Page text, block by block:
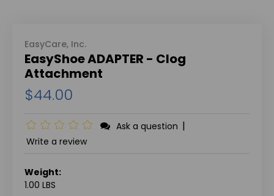
EasyCare, Inc.
EasyShoe ADAPTER - Clog
Attachment
$44.00
Ask a question |
Write a review
Weight:
1.00 LBS